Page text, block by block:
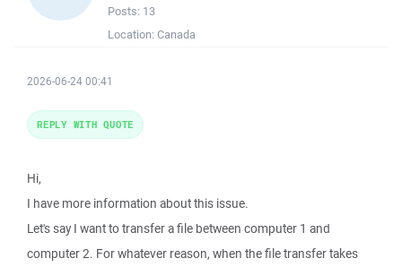
Posts: 13
Location: Canada
2026-06-24 00:41
Hi,
I have more information about this issue.
Let's say I want to transfer a file between computer 1 and
computer 2. For whatever reason, when the file transfer takes
REPLY WITH QUOTE